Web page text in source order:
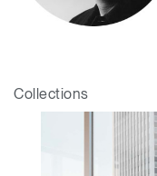
Collections